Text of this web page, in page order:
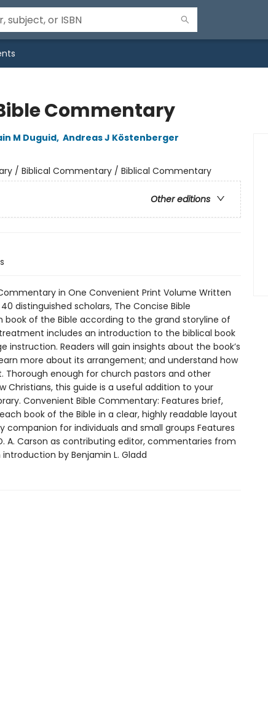
Commentary
M Duguid, Andreas J Köstenberger
/ Biblical Commentary / Biblical Commentary
Other editions
in One Convenient Print Volume Written
distinguished scholars, The Concise Bible
of the Bible according to the grand storyline of
includes an introduction to the biblical book
instruction. Readers will gain insights about the book’s
more about its arrangement; and understand how
enough for church pastors and other
Christians, this guide is a useful addition to your
Convenient Bible Commentary: Features brief,
book of the Bible in a clear, highly readable layout
companion for individuals and small groups Features
A. Carson as contributing editor, commentaries from
by Benjamin L. Gladd